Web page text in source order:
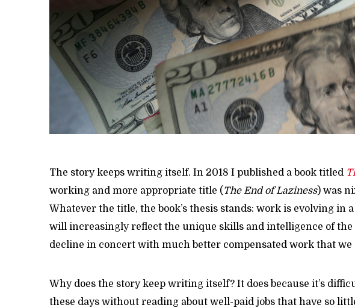
The story keeps writing itself. In 2018 I published a book titled
working and more appropriate title ( The End of Laziness) was
Whatever the title, the book’s thesis stands: work is evolving in
will increasingly reflect the unique skills and intelligence of the
decline in concert with much better compensated work that we
Why does the story keep writing itself? It does because it’s
these days without reading about well-paid jobs that have so